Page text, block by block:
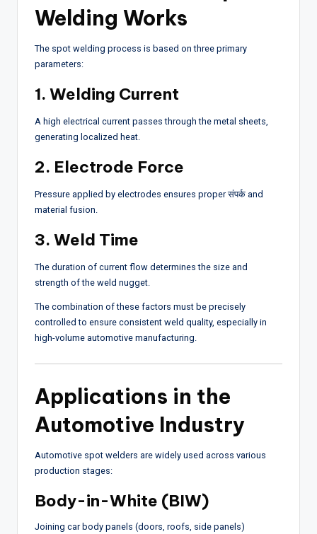
Welding Works
The spot welding process is based on three primary
parameters:
1. Welding Current
A high electrical current passes through the metal sheets,
generating localized heat.
2. Electrode Force
Pressure applied by electrodes ensures proper संपर्क and
material fusion.
3. Weld Time
The duration of current flow determines the size and
strength of the weld nugget.
The combination of these factors must be precisely
controlled to ensure consistent weld quality, especially in
high-volume automotive manufacturing.
Applications in the
Automotive Industry
Automotive spot welders are widely used across various
production stages:
Body-in-White (BIW)
Joining car body panels (doors, roofs, side panels)